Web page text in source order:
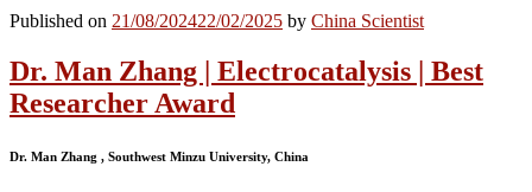
Published on 21/08/202422/02/2025 by China Scientist
Dr. Man Zhang | Electrocatalysis | Best
Researcher Award
Dr. Man Zhang , Southwest Minzu University, China